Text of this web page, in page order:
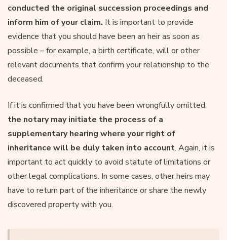
conducted the original succession proceedings and
inform him of your claim. It is important to provide
evidence that you should have been an heir as soon as
possible – for example, a birth certificate, will or other
relevant documents that confirm your relationship to the
deceased.
If it is confirmed that you have been wrongfully omitted,
the notary may initiate the process of a
supplementary hearing where your right of
inheritance will be duly taken into account. Again, it is
important to act quickly to avoid statute of limitations or
other legal complications. In some cases, other heirs may
have to return part of the inheritance or share the newly
discovered property with you.